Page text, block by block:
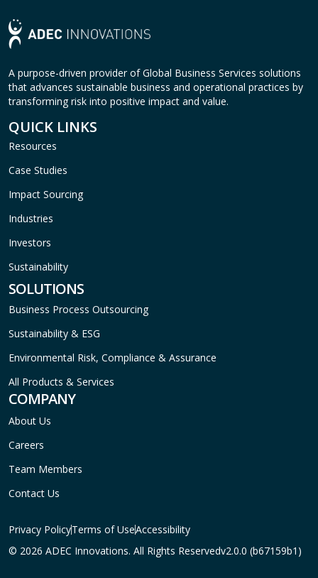
A purpose-driven provider of Global Business Services solutions
that advances sustainable business and operational practices by
transforming risk into positive impact and value.
QUICK LINKS
Resources
Case Studies
Impact Sourcing
Industries
Investors
Sustainability
SOLUTIONS
Business Process Outsourcing
Sustainability & ESG
Environmental Risk, Compliance & Assurance
All Products & Services
COMPANY
About Us
Careers
Team Members
Contact Us
Privacy PolicyTerms of UseAccessibility
© 2026 ADEC Innovations. All Rights Reservedv2.0.0 (b67159b1)